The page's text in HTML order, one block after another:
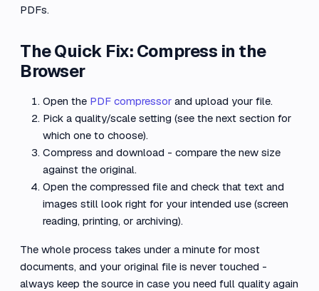
PDFs.
The Quick Fix: Compress in the
Browser
Open the PDF compressor and upload your file.
Pick a quality/scale setting (see the next section for
which one to choose).
Compress and download - compare the new size
against the original.
Open the compressed file and check that text and
images still look right for your intended use (screen
reading, printing, or archiving).
The whole process takes under a minute for most
documents, and your original file is never touched -
always keep the source in case you need full quality again